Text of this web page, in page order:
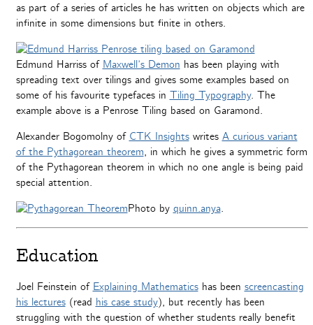
as part of a series of articles he has written on objects which are
infinite in some dimensions but finite in others.
Edmund Harriss of Maxwell’s Demon has been playing with
spreading text over tilings and gives some examples based on
some of his favourite typefaces in Tiling Typography. The
example above is a Penrose Tiling based on Garamond.
Alexander Bogomolny of CTK Insightswrites A curious variant
of the Pythagorean theorem, in which he gives a symmetric form
of the Pythagorean theorem in which no one angle is being paid
special attention.
Photo by quinn.anya.
Education
Joel Feinstein of Explaining Mathematicshas been screencasting
his lectures(read his case study), but recently has been
struggling with the question of whether students really benefit